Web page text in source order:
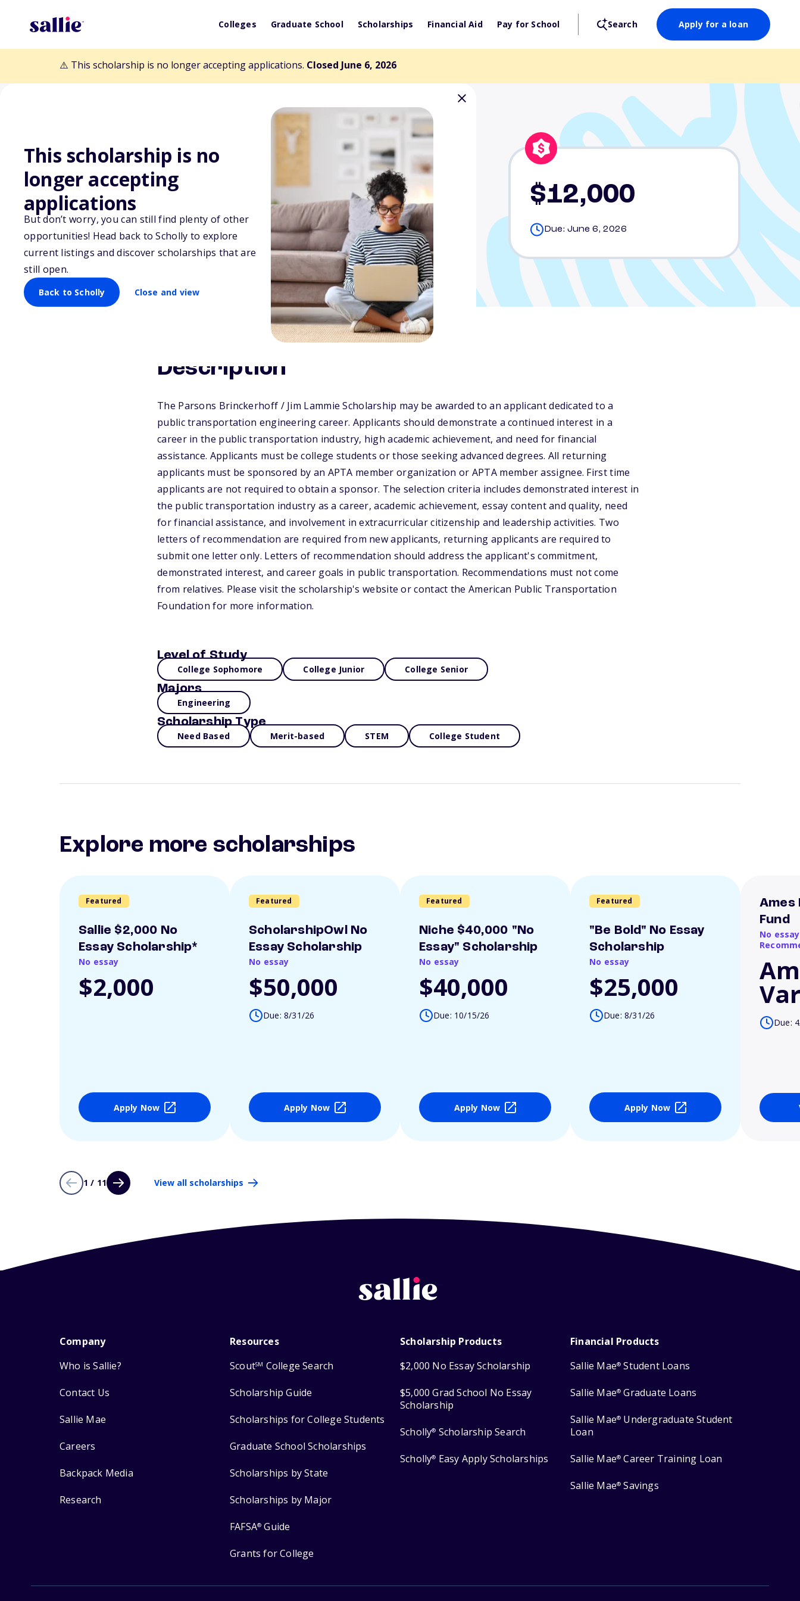
Colleges Graduate School Scholarships Financial Aid Pay for School Search Apply for a loan
⚠️ This scholarship is no longer accepting applications. Closed June 6, 2026
This scholarship is no
longer accepting
applications
But don’t worry, you can still find plenty of other
opportunities! Head back to Scholly to explore
current listings and discover scholarships that are
still open.
Back to Scholly Close and view
Back to Scholarships
Parsons Brinckerhoff / Jim
Lammie Scholarship
$12,000
Due: June 6, 2026
Description
The Parsons Brinckerhoff / Jim Lammie Scholarship may be awarded to an applicant dedicated to a
public transportation engineering career. Applicants should demonstrate a continued interest in a
career in the public transportation industry, high academic achievement, and need for financial
assistance. Applicants must be college students or those seeking advanced degrees. All returning
applicants must be sponsored by an APTA member organization or APTA member assignee. First time
applicants are not required to obtain a sponsor. The selection criteria includes demonstrated interest in
the public transportation industry as a career, academic achievement, essay content and quality, need
for financial assistance, and involvement in extracurricular citizenship and leadership activities. Two
letters of recommendation are required from new applicants, returning applicants are required to
submit one letter only. Letters of recommendation should address the applicant's commitment,
demonstrated interest, and career goals in public transportation. Recommendations must not come
from relatives. Please visit the scholarship's website or contact the American Public Transportation
Foundation for more information.
Level of Study
College Sophomore College Junior College Senior
Majors
Engineering
Scholarship Type
Need Based Merit-based STEM College Student
Explore more scholarships
Featured
Sallie $2,000 No
Essay Scholarship*
No essay
$2,000
Apply Now
Featured
ScholarshipOwl No
Essay Scholarship
No essay
$50,000
Due: 8/31/26
Apply Now
Featured
Niche $40,000 "No
Essay" Scholarship
No essay
$40,000
Due: 10/15/26
Apply Now
Featured
"Be Bold" No Essay
Scholarship
No essay
$25,000
Due: 8/31/26
Apply Now
Ames
Fund
No
Due:
1 / 11 View all scholarships
Company
Who is Sallie?
Contact Us
Sallie Mae
Careers
Backpack Media
Research
Resources
ScoutSM College Search
Scholarship Guide
Scholarships for College Students
Graduate School Scholarships
Scholarships by State
Scholarships by Major
FAFSA® Guide
Grants for College
Scholarship Products
$2,000 No Essay Scholarship
$5,000 Grad School No Essay
Scholarship
Scholly® Scholarship Search
Scholly® Easy Apply Scholarships
Financial Products
Sallie Mae® Student Loans
Sallie Mae® Graduate Loans
Sallie Mae® Undergraduate Student
Loan
Sallie Mae® Career Training Loan
Sallie Mae® Savings